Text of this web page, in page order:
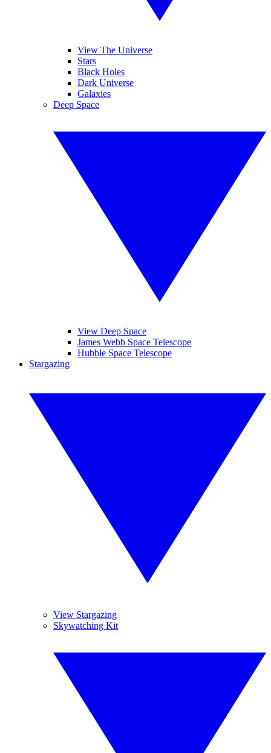
View The Universe
Stars
Black Holes
Dark Universe
Galaxies
Deep Space
View Deep Space
James Webb Space Telescope
Hubble Space Telescope
Stargazing
View Stargazing
Skywatching Kit